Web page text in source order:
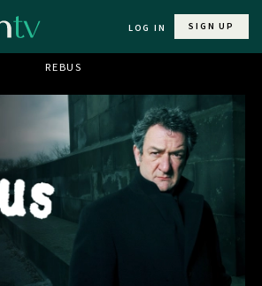
LOG IN SIGN UP
REBUS